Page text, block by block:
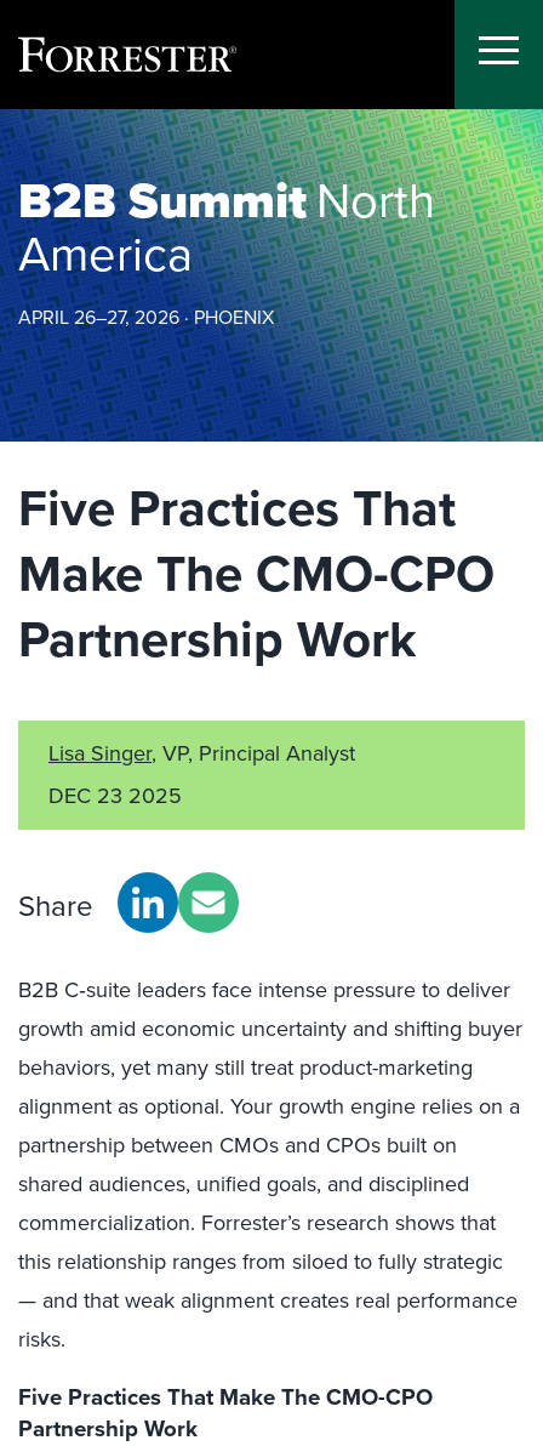
Skip
to
content
Toggle
B2B SummitNorth
America
APRIL 26–27, 2026 · PHOENIX
Five Practices That
Make The CMO-CPO
Partnership Work
Lisa Singer, VP, Principal Analyst
DEC 23 2025
Share
B2B C‑suite leaders face intense pressure to deliver
growth amid economic uncertainty and shifting buyer
behaviors, yet many still treat product-marketing
alignment as optional. Your growth engine relies on a
partnership between CMOs and CPOs built on
shared audiences, unified goals, and disciplined
commercialization. Forrester’s research shows that
this relationship ranges from siloed to fully strategic
— and that weak alignment creates real performance
risks.
Five Practices That Make The CMO-CPO
Partnership Work